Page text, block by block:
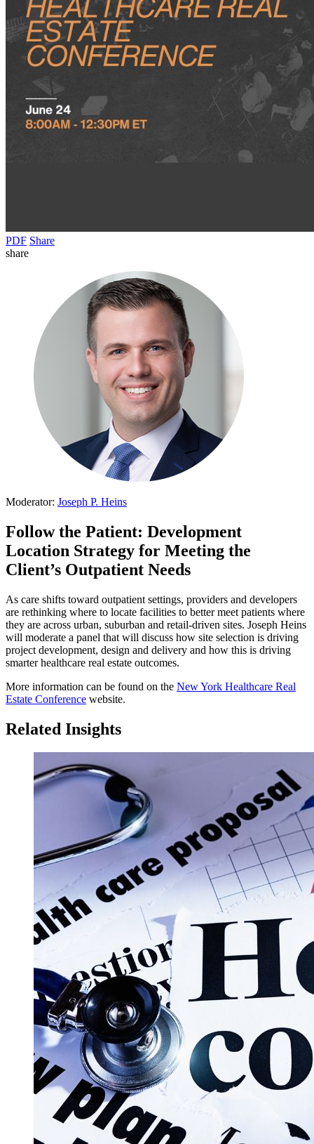
PDF Share
share
Moderator: Joseph P. Heins
Follow the Patient: Development
Location Strategy for Meeting the
Client’s Outpatient Needs
As care shifts toward outpatient settings, providers and developers
are rethinking where to locate facilities to better meet patients where
they are across urban, suburban and retail-driven sites. Joseph Heins
will moderate a panel that will discuss how site selection is driving
project development, design and delivery and how this is driving
smarter healthcare real estate outcomes.
More information can be found on the New York Healthcare Real
Estate Conference website.
Related Insights